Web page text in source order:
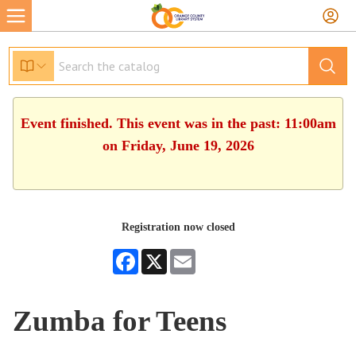
Event finished. This event was in the past: 11:00am
on Friday, June 19, 2026
Registration now closed
Facebook
X
Zumba for Teens